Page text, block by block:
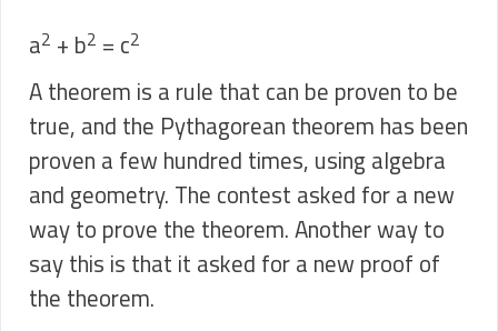
a2 + b2 = c2
A theorem is a rule that can be proven to be
true, and the Pythagorean theorem has been
proven a few hundred times, using algebra
and geometry. The contest asked for a new
way to prove the theorem. Another way to
say this is that it asked for a new proof of
the theorem.